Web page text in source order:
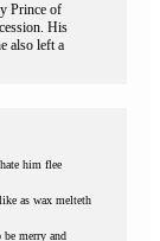
Prince of
His
also left a
him flee
as wax melteth
merry and